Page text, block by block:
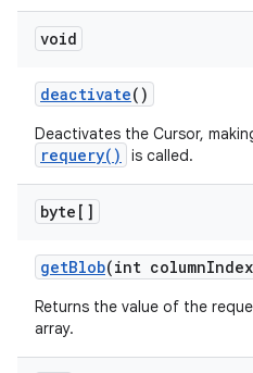
void
deactivate()
Deactivates the Cursor,
requery() is called.
byte[]
getBlob(int column
Returns the value of the
array.